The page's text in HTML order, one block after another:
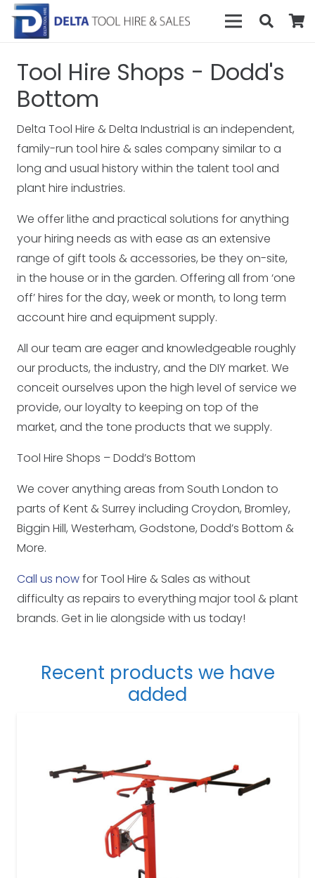
Tool Hire Shops - Dodd's
Bottom
Delta Tool Hire & Delta Industrial is an independent,
family-run tool hire & sales company similar to a
long and usual history within the talent tool and
plant hire industries.
We offer lithe and practical solutions for anything
your hiring needs as with ease as an extensive
range of gift tools & accessories, be they on-site,
in the house or in the garden. Offering all from ‘one
off’ hires for the day, week or month, to long term
account hire and equipment supply.
All our team are eager and knowledgeable roughly
our products, the industry, and the DIY market. We
conceit ourselves upon the high level of service we
provide, our loyalty to keeping on top of the
market, and the tone products that we supply.
Tool Hire Shops – Dodd’s Bottom
We cover anything areas from South London to
parts of Kent & Surrey including Croydon, Bromley,
Biggin Hill, Westerham, Godstone, Dodd’s Bottom &
More.
Call us nowfor Tool Hire & Sales as without
difficulty as repairs to everything major tool & plant
brands. Get in lie alongside with us today!
Recent products we have
added